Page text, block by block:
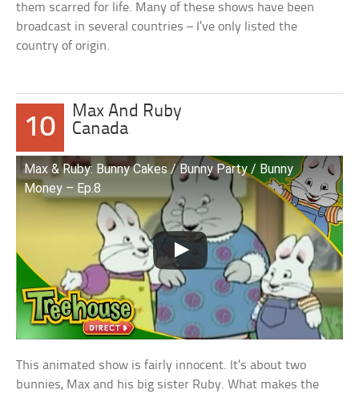
them scarred for life. Many of these shows have been
broadcast in several countries – I’ve only listed the
country of origin.
10
Max And Ruby
Canada
Max & Ruby: Bunny Cakes / Bunny Party / Bunny
Money – Ep.8
This animated show is fairly innocent. It’s about two
bunnies, Max and his big sister Ruby. What makes the